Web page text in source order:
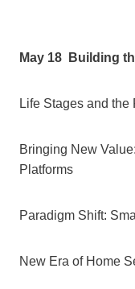
May 18 Building
Life Stages and
Bringing New
Platforms
Paradigm Shift:
New Era of Home